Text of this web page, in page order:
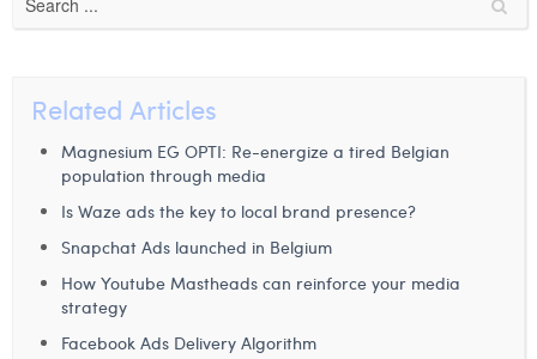
Related Articles
Magnesium EG OPTI: Re-energize a tired Belgian
population through media
Is Waze ads the key to local brand presence?
Snapchat Ads launched in Belgium
How Youtube Mastheads can reinforce your media
strategy
Facebook Ads Delivery Algorithm